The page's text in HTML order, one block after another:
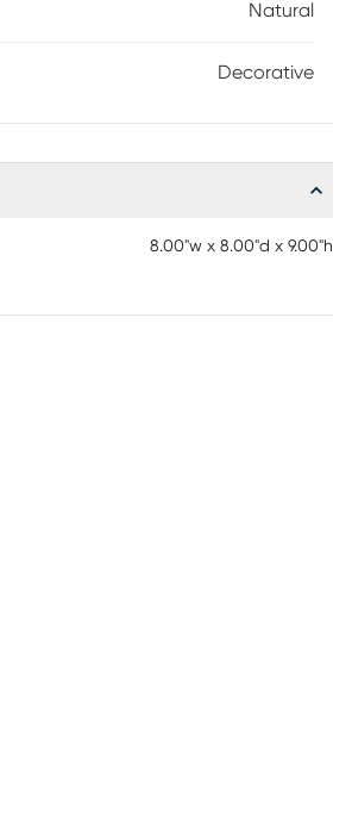
Natural
Decorative
8.00"w x 8.00"d x 9.00"h